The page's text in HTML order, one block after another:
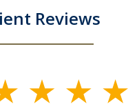
Reviews